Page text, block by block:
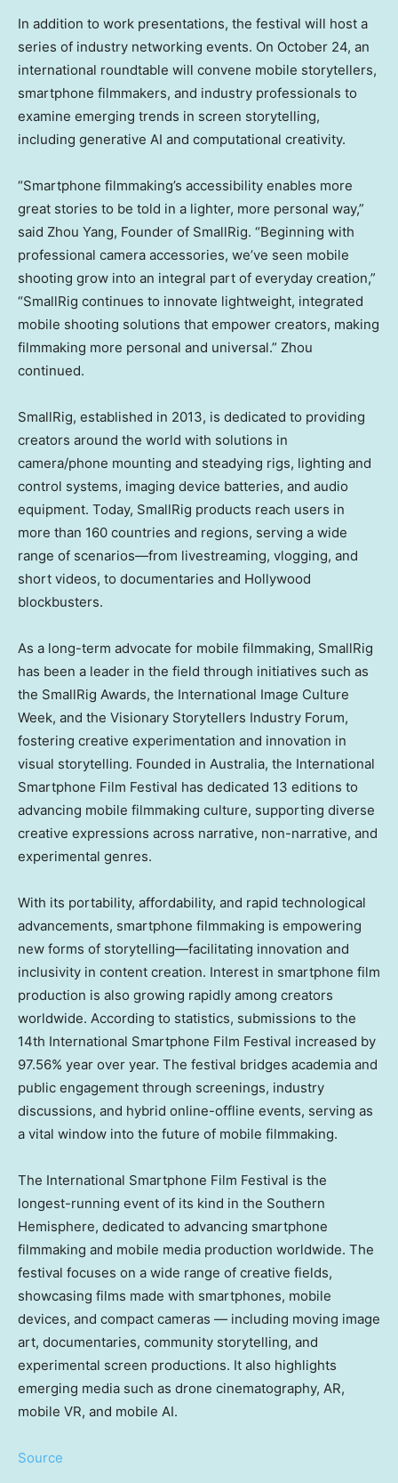
In addition to work presentations, the festival will host a
series of industry networking events. On October 24, an
international roundtable will convene mobile storytellers,
smartphone filmmakers, and industry professionals to
examine emerging trends in screen storytelling,
including generative AI and computational creativity.
“Smartphone filmmaking’s accessibility enables more
great stories to be told in a lighter, more personal way,”
said Zhou Yang, Founder of SmallRig. “Beginning with
professional camera accessories, we’ve seen mobile
shooting grow into an integral part of everyday creation,”
“SmallRig continues to innovate lightweight, integrated
mobile shooting solutions that empower creators, making
filmmaking more personal and universal.” Zhou
continued.
SmallRig, established in 2013, is dedicated to providing
creators around the world with solutions in
camera/phone mounting and steadying rigs, lighting and
control systems, imaging device batteries, and audio
equipment. Today, SmallRig products reach users in
more than 160 countries and regions, serving a wide
range of scenarios—from livestreaming, vlogging, and
short videos, to documentaries and Hollywood
blockbusters.
As a long-term advocate for mobile filmmaking, SmallRig
has been a leader in the field through initiatives such as
the SmallRig Awards, the International Image Culture
Week, and the Visionary Storytellers Industry Forum,
fostering creative experimentation and innovation in
visual storytelling. Founded in Australia, the International
Smartphone Film Festival has dedicated 13 editions to
advancing mobile filmmaking culture, supporting diverse
creative expressions across narrative, non-narrative, and
experimental genres.
With its portability, affordability, and rapid technological
advancements, smartphone filmmaking is empowering
new forms of storytelling—facilitating innovation and
inclusivity in content creation. Interest in smartphone film
production is also growing rapidly among creators
worldwide. According to statistics, submissions to the
14th International Smartphone Film Festival increased by
97.56% year over year. The festival bridges academia and
public engagement through screenings, industry
discussions, and hybrid online-offline events, serving as
a vital window into the future of mobile filmmaking.
The International Smartphone Film Festival is the
longest-running event of its kind in the Southern
Hemisphere, dedicated to advancing smartphone
filmmaking and mobile media production worldwide. The
festival focuses on a wide range of creative fields,
showcasing films made with smartphones, mobile
devices, and compact cameras — including moving image
art, documentaries, community storytelling, and
experimental screen productions. It also highlights
emerging media such as drone cinematography, AR,
mobile VR, and mobile AI.
Source